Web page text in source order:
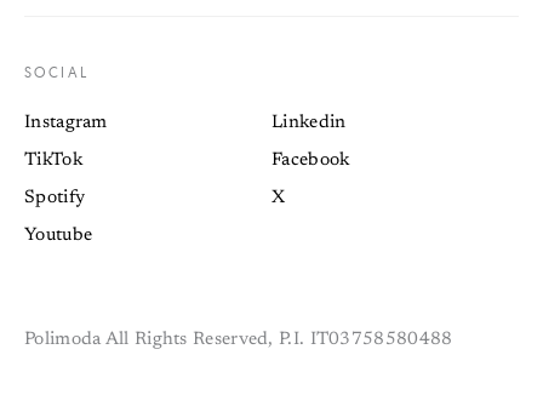
SOCIAL
Instagram
TikTok
Spotify
Youtube
Linkedin
Facebook
X
Polimoda All Rights Reserved, P.I. IT03758580488